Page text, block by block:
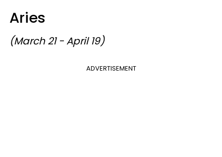
Aries
(March 21 - April 19)
ADVERTISEMENT